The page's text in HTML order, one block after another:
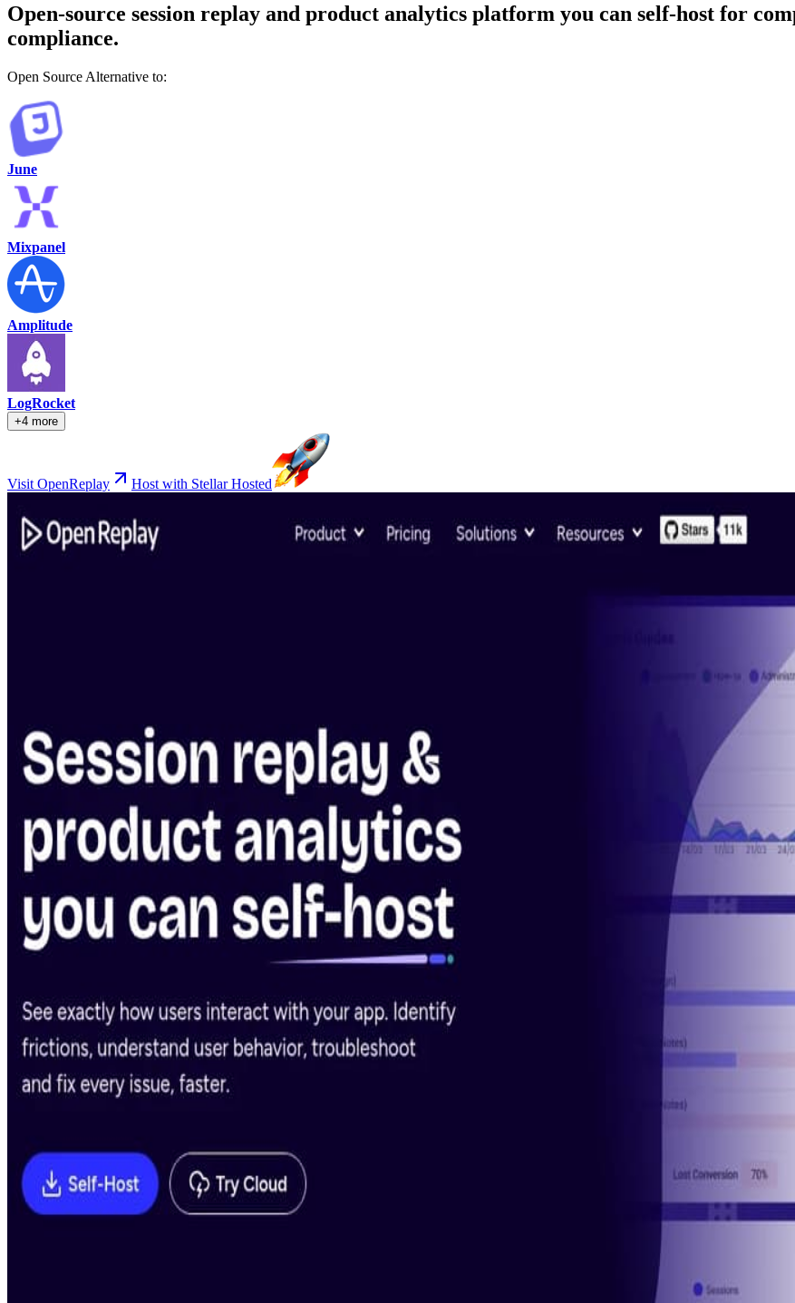
Open-source session replay and product analytics platform you can self-host for
compliance.
Open Source Alternative to:
June
Mixpanel
Amplitude
LogRocket
+4 more
Visit OpenReplay Host with Stellar Hosted